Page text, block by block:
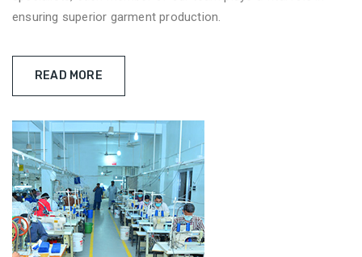
ensuring superior garment production.
READ MORE